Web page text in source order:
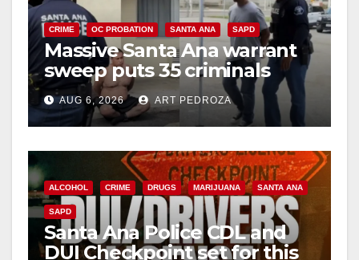
CRIME OC PROBATION SANTA ANA SAPD
Massive Santa Ana warrant
sweep puts 35 criminals
behind bars amid recidivism
surge
AUG 6, 2026 ART PEDROZA
ALCOHOL CRIME DRUGS MARIJUANA SANTA ANA
SAPD
Santa Ana Police CDL and
DUI Checkpoint set for this